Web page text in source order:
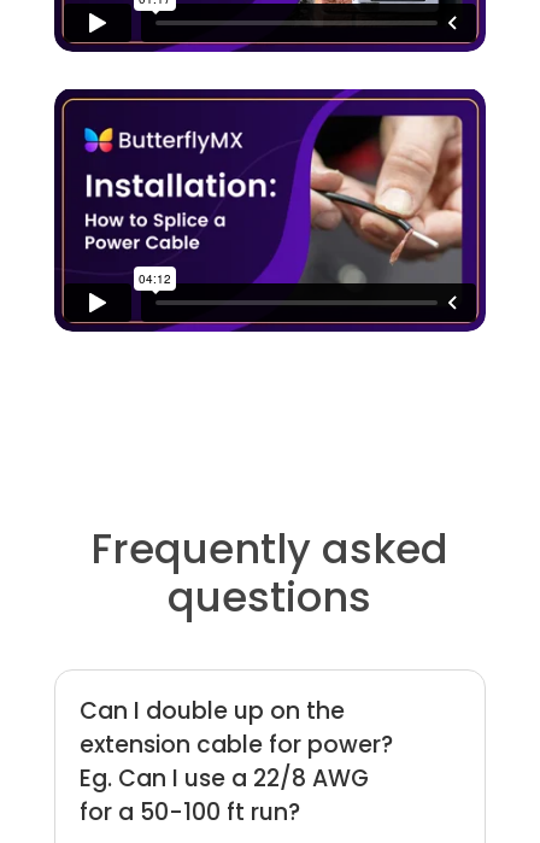
Frequently asked
questions
Can I double up on the
extension cable for power?
Eg. Can I use a 22/8 AWG
for a 50-100 ft run?